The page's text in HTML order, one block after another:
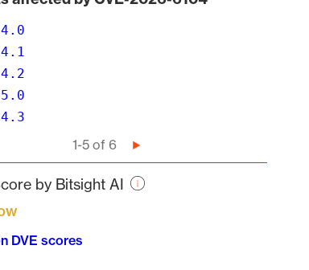
1-5 of 6
Next
page
by Bitsight AI
DVE scores